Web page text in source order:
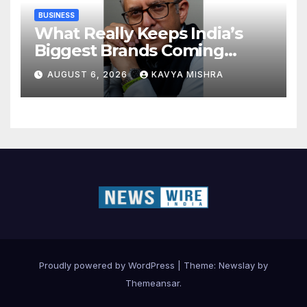
BUSINESS
What Really Keeps India’s
Biggest Brands Coming
Back?
AUGUST 6, 2026 KAVYA MISHRA
Proudly powered by WordPress Theme: Newslay by
Themeansar.